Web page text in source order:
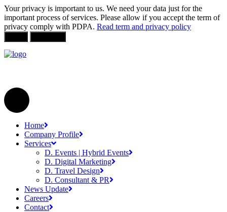
Your privacy is important to us. We need your data just for the
important process of services. Please allow if you accept the term of
privacy comply with PDPA. Read term and privacy policy
Home
Company Profile
Services
D. Events | Hybrid Events
D. Digital Marketing
D. Travel Design
D. Consultant & PR
News Update
Careers
Contact